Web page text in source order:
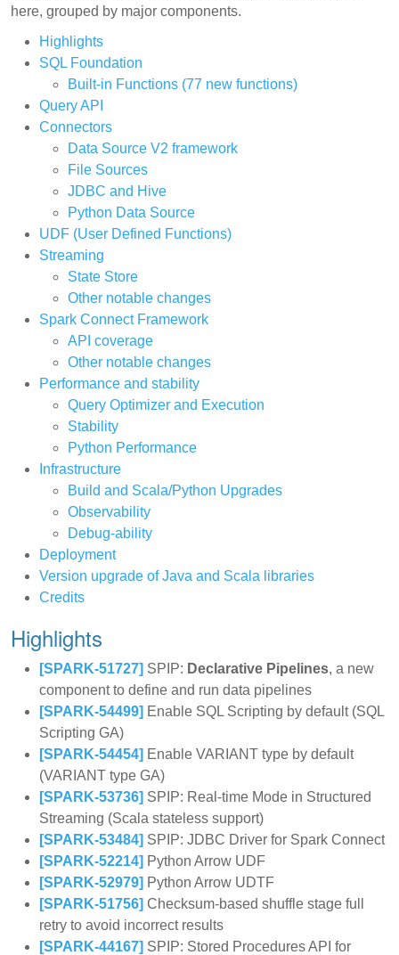
here, grouped by major components.
Highlights
SQL Foundation
Built-in Functions (77 new functions)
Query API
Connectors
Data Source V2 framework
File Sources
JDBC and Hive
Python Data Source
UDF (User Defined Functions)
Streaming
State Store
Other notable changes
Spark Connect Framework
API coverage
Other notable changes
Performance and stability
Query Optimizer and Execution
Stability
Python Performance
Infrastructure
Build and Scala/Python Upgrades
Observability
Debug-ability
Deployment
Version upgrade of Java and Scala libraries
Credits
Highlights
[SPARK-51727] SPIP: Declarative Pipelines, a new
component to define and run data pipelines
[SPARK-54499] Enable SQL Scripting by default (SQL
Scripting GA)
[SPARK-54454] Enable VARIANT type by default
(VARIANT type GA)
[SPARK-53736] SPIP: Real-time Mode in Structured
Streaming (Scala stateless support)
[SPARK-53484] SPIP: JDBC Driver for Spark Connect
[SPARK-52214] Python Arrow UDF
[SPARK-52979] Python Arrow UDTF
[SPARK-51756] Checksum-based shuffle stage full
retry to avoid incorrect results
[SPARK-44167] SPIP: Stored Procedures API for